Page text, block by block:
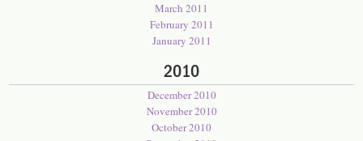
March 2011
February 2011
January 2011
2010
December 2010
November 2010
October 2010